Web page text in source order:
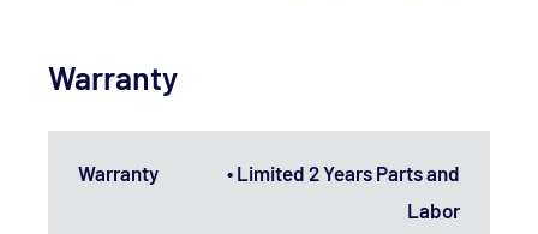
Warranty
Warranty
• Limited 2 Years Parts and
Labor